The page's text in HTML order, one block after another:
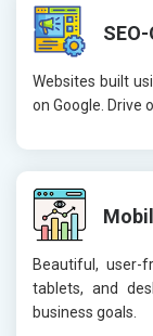
Websites built
on Google. Drive
Beautiful, user-
tablets, and
business goals.